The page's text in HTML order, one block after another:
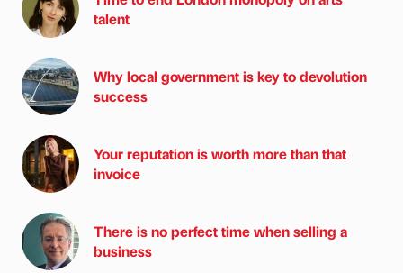
talent
Why local government is key to devolution
success
Your reputation is worth more than that
invoice
There is no perfect time when selling a
business